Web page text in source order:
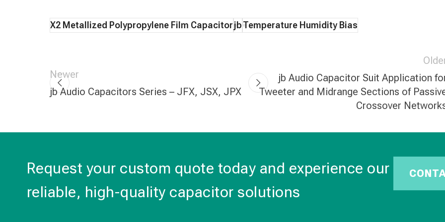
X2 Metallized Polypropylene Film CapacitorjbTemperature Humidity Bias
Newer
jb Audio Capacitors Series – JFX, JSX, JPX
jb Audio Capacitor Suit Application
Tweeter and Midrange Sections of
Crossover
Request your custom quote today and experience our
reliable, high-quality capacitor solutions